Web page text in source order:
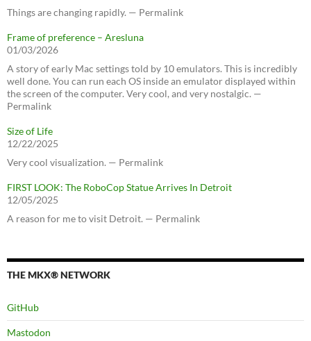
Things are changing rapidly. — Permalink
Frame of preference – Aresluna
01/03/2026
A story of early Mac settings told by 10 emulators. This is incredibly
well done. You can run each OS inside an emulator displayed within
the screen of the computer. Very cool, and very nostalgic. —
Permalink
Size of Life
12/22/2025
Very cool visualization. — Permalink
FIRST LOOK: The RoboCop Statue Arrives In Detroit
12/05/2025
A reason for me to visit Detroit. — Permalink
THE MKX® NETWORK
GitHub
Mastodon